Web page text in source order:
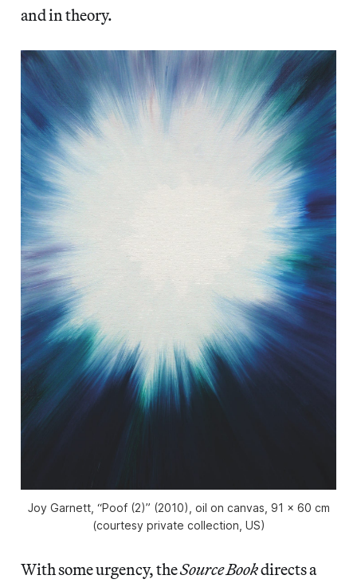
and in theory.
Joy Garnett, “Poof (2)” (2010), oil on canvas, 91 x 60 cm
(courtesy private collection, US)
With some urgency, theSource Bookdirects a